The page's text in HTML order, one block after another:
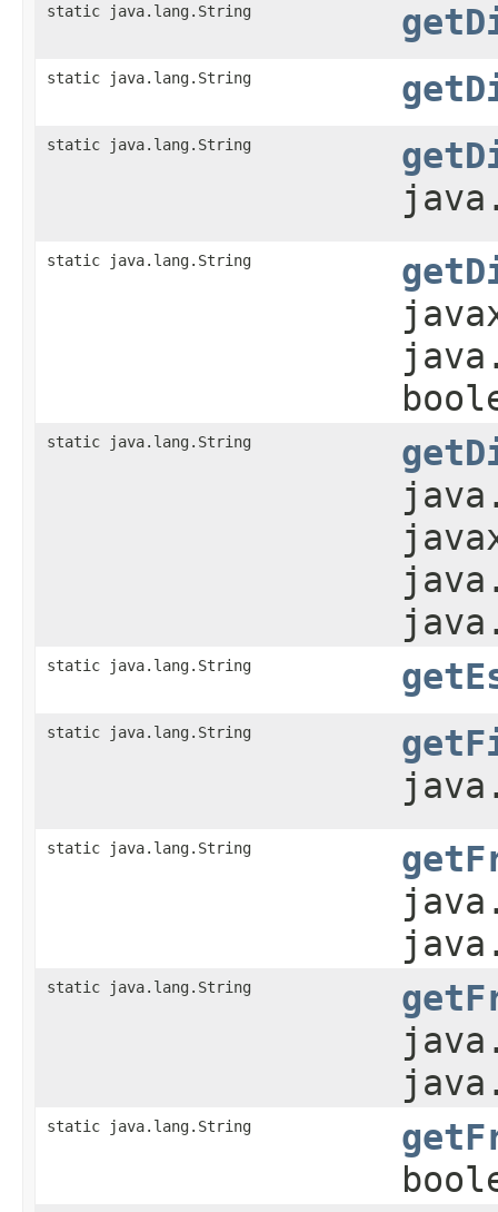
static java.lang.String
static java.lang.String
static java.lang.String
static java.lang.String
static java.lang.String
static java.lang.String
static java.lang.String
static java.lang.String
static java.lang.String
static java.lang.String